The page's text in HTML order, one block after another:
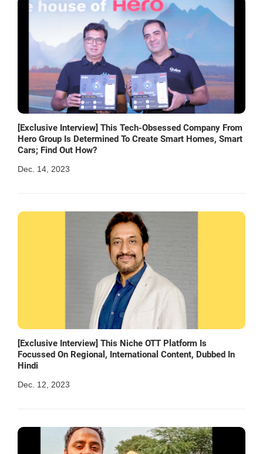
[Exclusive Interview] This Tech-Obsessed Company From
Hero Group Is Determined To Create Smart Homes, Smart
Cars; Find Out How?
Dec. 14, 2023
[Exclusive Interview] This Niche OTT Platform Is
Focussed On Regional, International Content, Dubbed In
Hindi
Dec. 12, 2023